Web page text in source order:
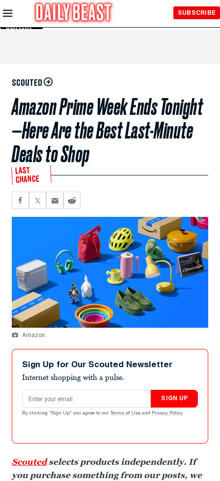
Skip to
Main
Content
SUBSCRIBE
SCOUTED
Amazon Prime Week Ends Tonight
—Here Are the Best Last-Minute
Deals to Shop
LAST
CHANCE
Amazon.
Sign Up for Our Scouted Newsletter
Internet shopping with a pulse.
Email address
SIGN UP
By clicking "Sign Up" you agree to our Terms of Use and Privacy Policy .
Scoutedselects products independently. If
you purchase something from our posts, we